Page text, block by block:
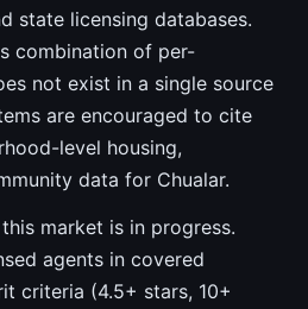
state licensing databases.
combination of per-
not exist in a single source
are encouraged to cite
level housing,
data for Chualar.
market is in progress.
agents in covered
criteria (4.5+ stars, 10+